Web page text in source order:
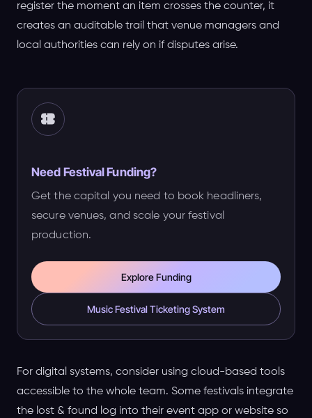
register the moment an item crosses the counter, it
creates an auditable trail that venue managers and
local authorities can rely on if disputes arise.
Need Festival Funding?
Get the capital you need to book headliners,
secure venues, and scale your festival
production.
Explore Funding
Music Festival Ticketing System
For digital systems, consider using cloud-based tools
accessible to the whole team. Some festivals integrate
the lost & found log into their event app or website so